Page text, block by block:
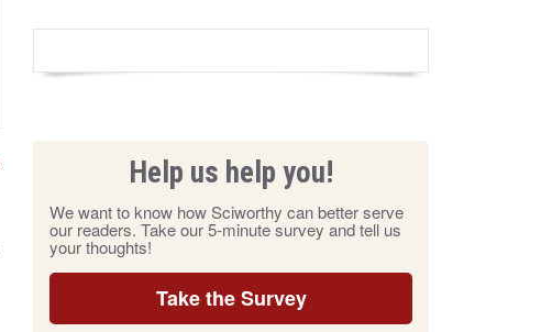
Help us help you!
We want to know how Sciworthy can better serve
our readers. Take our 5-minute survey and tell us
your thoughts!
Take the Survey